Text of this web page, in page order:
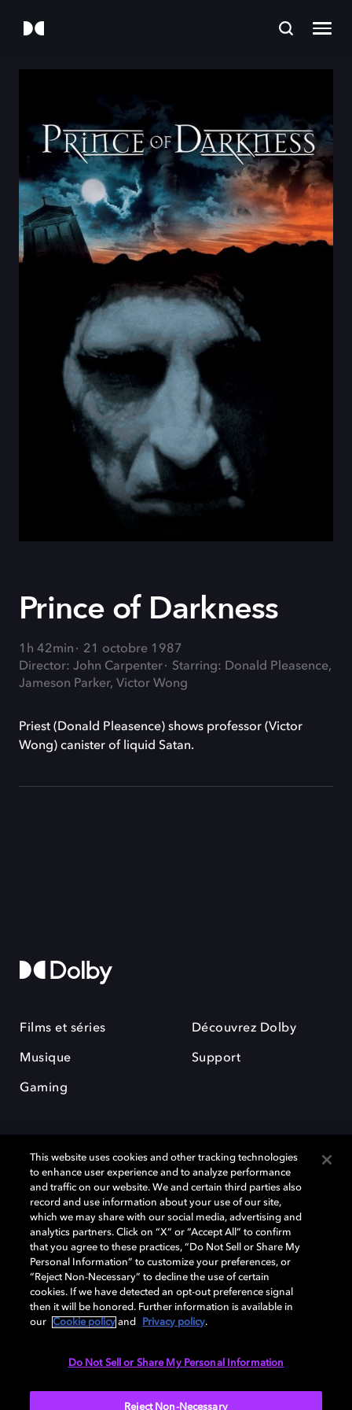
Prince of Darkness
1h 42min
21 octobre 1987
Director: John Carpenter
Starring: Donald Pleasence,
Jameson Parker, Victor Wong
Priest (Donald Pleasence) shows professor (Victor
Wong) canister of liquid Satan.
Films et séries
Musique
Gaming
Découvrez Dolby
Support
Dolby et le symbole du double D sont des marques déposées de Dolby
Laboratories Licensing Corporation. Toutes les autres marques
commerciales restent la propriété de leurs détenteurs respectifs. ©
2025 Dolby Laboratories, Inc. Tous droits réservés.
Cookie Manager Politique de confidentialité
Politique de divulgation responsable
This website uses cookies and other tracking technologies
to enhance user experience and to analyze performance
and traffic on our website. We and certain third parties also
record and use information about your use of our site,
which we may share with our social media, advertising and
analytics partners. Click on “X” or “Accept All” to confirm
that you agree to these practices, “Do Not Sell or Share My
Personal Information” to customize your preferences, or
“Reject Non-Necessary” to decline the use of certain
cookies. If we have detected an opt-out preference signal
then it will be honored. Further information is available in
our
Cookie policy and Privacy policy.
Do Not Sell or Share My Personal Information
Reject Non-Necessary